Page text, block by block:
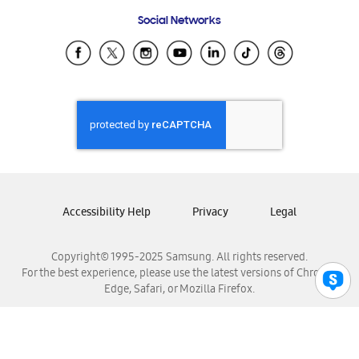
Samsung Ecuador
Samsung El Salvador
Samsung Honduras
Samsung Nicaragua
Samsung Panamá
Samsung Venezuela
Social Networks
Copyright© 1995-2025 Samsung. All rights reserved.
For the best experience, please use the latest versions of Chrome,
Edge, Safari, or Mozilla Firefox.
Accessibility Help Privacy Legal